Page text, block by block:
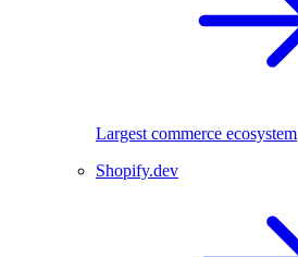
Largest commerce ecosystem
Shopify.dev